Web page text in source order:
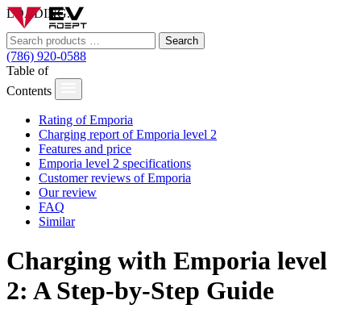
LOADING...
Search
(786) 920-0588
Table of
Contents
Rating of Emporia
Charging report of Emporia level 2
Features and price
Emporia level 2 specifications
Customer reviews of Emporia
Our review
FAQ
Similar
Charging with Emporia level
2: A Step-by-Step Guide